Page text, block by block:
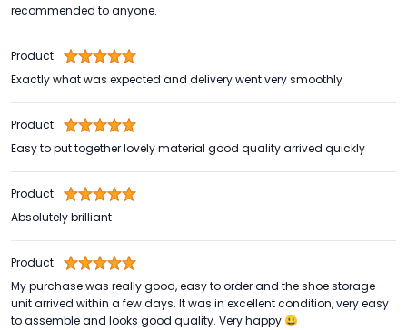
recommended to anyone.
Product:
Exactly what was expected and delivery went very smoothly
Product:
Easy to put together lovely material good quality arrived quickly
Product:
Absolutely brilliant
Product:
My purchase was really good, easy to order and the shoe storage
unit arrived within a few days. It was in excellent condition, very easy
to assemble and looks good quality. Very happy 😃